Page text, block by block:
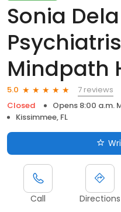
Sonia
Mindpath
5.0
7 reviews
Closed
Opens 8:00 a.m.
Kissimmee, FL
Call Directions